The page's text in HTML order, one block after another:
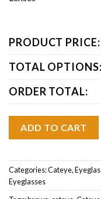
PRODUCT PRICE:
TOTAL OPTIONS:
ORDER TOTAL:
ADD TO CART
Categories:Cateye,
Eyeglasses